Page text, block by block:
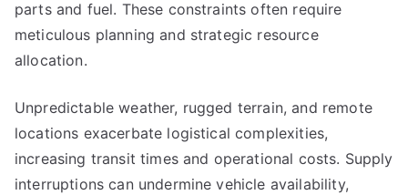
parts and fuel. These constraints often require
meticulous planning and strategic resource
allocation.
Unpredictable weather, rugged terrain, and remote
locations exacerbate logistical complexities,
increasing transit times and operational costs. Supply
interruptions can undermine vehicle availability,